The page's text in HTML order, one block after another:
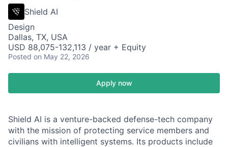
Shield AI
Design
Dallas, TX, USA
USD 88,075-132,113 / year + Equity
Posted on May 22, 2026
Apply now
Shield AI is a venture-backed defense-tech company
with the mission of protecting service members and
civilians with intelligent systems. Its products include